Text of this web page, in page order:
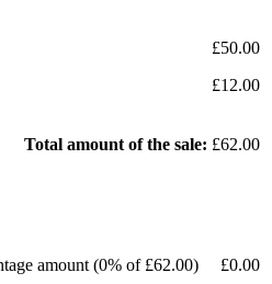
£50.00
£12.00
Total amount of the sale: £62.00
amount (0% of £62.00)
£0.00